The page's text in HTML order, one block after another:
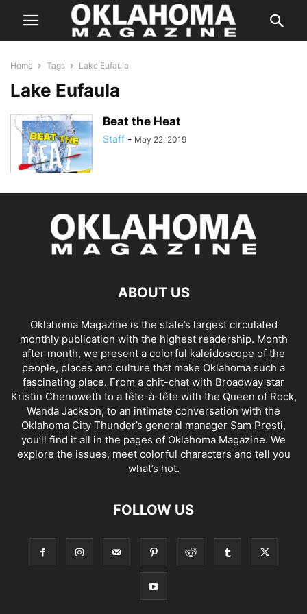
Home Tags Lake Eufaula
Lake Eufaula
Beat the Heat
Staff - May 22, 2019
ABOUT US
Oklahoma Magazine is the state’s largest circulated
monthly publication with the highest readership. Month
after month, we present a colorful kaleidoscope of the
people, places and culture that make Oklahoma such a
fascinating place. From a chit-chat with Broadway star
Kristin Chenoweth to a tête-à-tête with the Queen of Rock,
Wanda Jackson, to an intimate conversation with the
Oklahoma City Thunder’s general manager Sam Presti,
you’ll find it all in the pages of Oklahoma Magazine. We
explore the issues, meet colorful characters and tell you
what’s hot.
FOLLOW US